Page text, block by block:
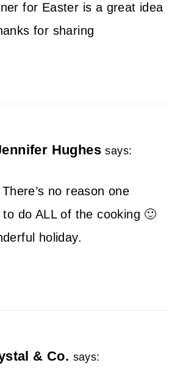
for Easter is a great idea
for sharing
Hughes says:
no reason one
do ALL of the cooking 🙂
holiday.
& Co. says: